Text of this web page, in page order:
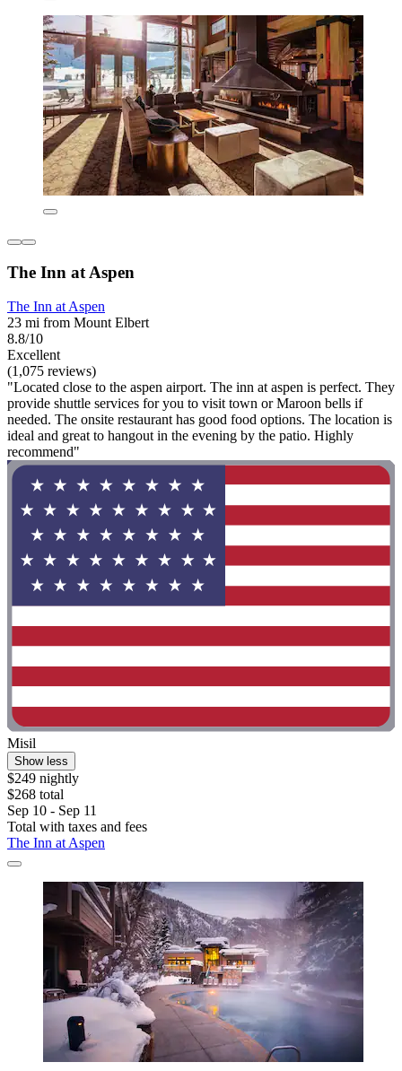
The Inn at Aspen
The Inn at Aspen
23 mi from Mount Elbert
8.8/10
Excellent
(1,075 reviews)
"Located close to the aspen airport. The inn at aspen is perfect. They
provide shuttle services for you to visit town or Maroon bells if
needed. The onsite restaurant has good food options. The location is
ideal and great to hangout in the evening by the patio. Highly
recommend"
Misil
Show less
$249 nightly
$268 total
Sep 10 - Sep 11
Total with taxes and fees
The Inn at Aspen